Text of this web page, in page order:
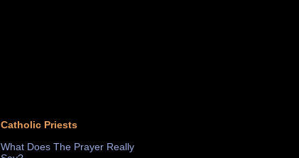
Catholic Priests
What Does The Prayer Really